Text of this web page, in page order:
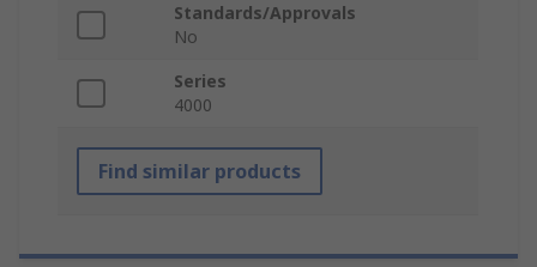
Standards/Approvals
No
Series
4000
Find similar products